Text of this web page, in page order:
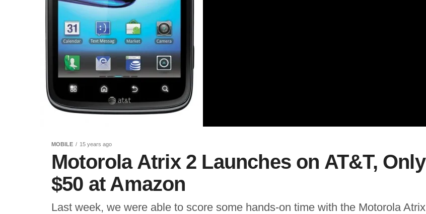
MOBILE 15 years ago
Motorola Atrix 2 Launches on AT&T, Only
$50 at Amazon
Last week, we were able to score some hands-on time with the Motorola Atrix